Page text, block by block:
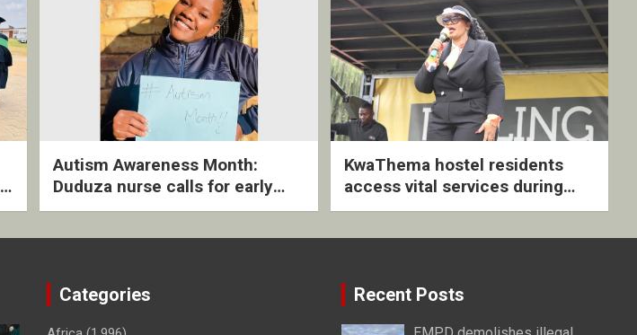
Autism Awareness Month:
Duduza nurse calls for early
intervention and inclusive
KwaThema hostel residents
access vital services during
DSD outreach
Categories Recent Posts